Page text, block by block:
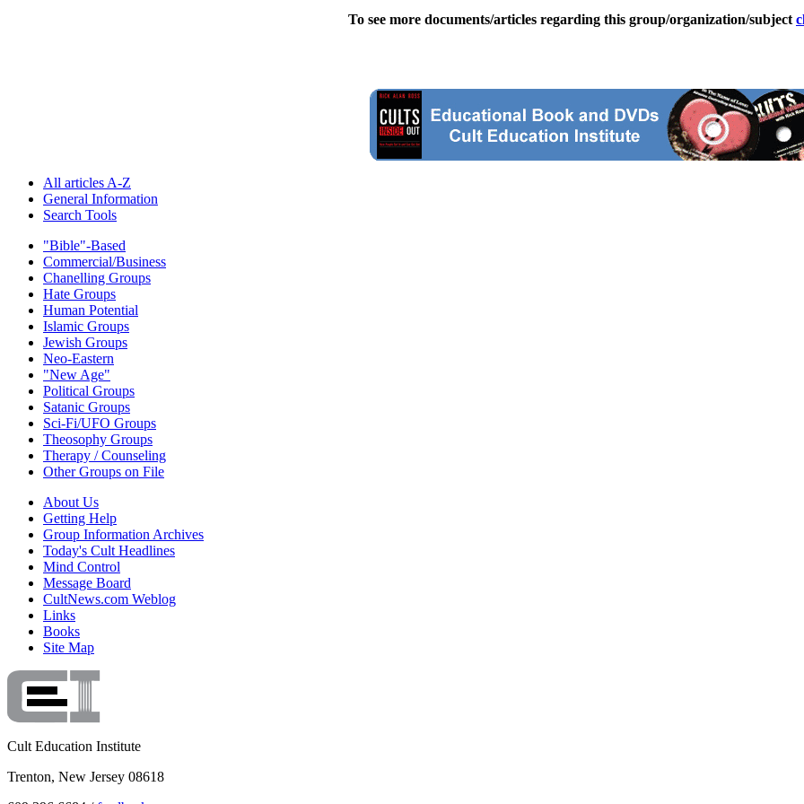
To see more documents/articles regarding this group/organization/subject
All articles A-Z
General Information
Search Tools
"Bible"-Based
Commercial/Business
Chanelling Groups
Hate Groups
Human Potential
Islamic Groups
Jewish Groups
Neo-Eastern
"New Age"
Political Groups
Satanic Groups
Sci-Fi/UFO Groups
Theosophy Groups
Therapy / Counseling
Other Groups on File
About Us
Getting Help
Group Information Archives
Today's Cult Headlines
Mind Control
Message Board
CultNews.com Weblog
Links
Books
Site Map
Cult Education Institute
Trenton, New Jersey 08618